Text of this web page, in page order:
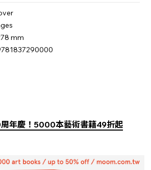
mm
年慶！5000本藝術書籍49折起